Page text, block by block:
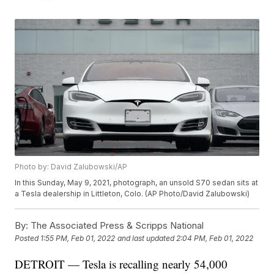
Photo by: David Zalubowski/AP
In this Sunday, May 9, 2021, photograph, an unsold S70 sedan sits at
a Tesla dealership in Littleton, Colo. (AP Photo/David Zalubowski)
By: The Associated Press & Scripps National
Posted 1:55 PM, Feb 01, 2022 and last updated 2:04 PM, Feb 01, 2022
DETROIT — Tesla is recalling nearly 54,000